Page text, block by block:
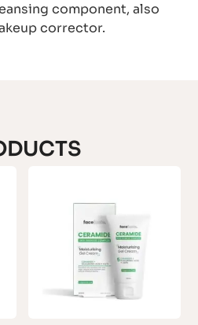
component, also
corrector.